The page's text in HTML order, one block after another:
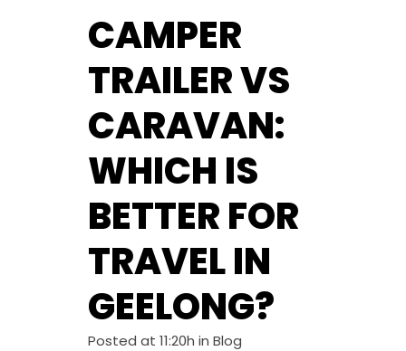
CAMPER
TRAILER VS
CARAVAN:
WHICH IS
BETTER FOR
TRAVEL IN
GEELONG?
Posted at 11:20h in Blog